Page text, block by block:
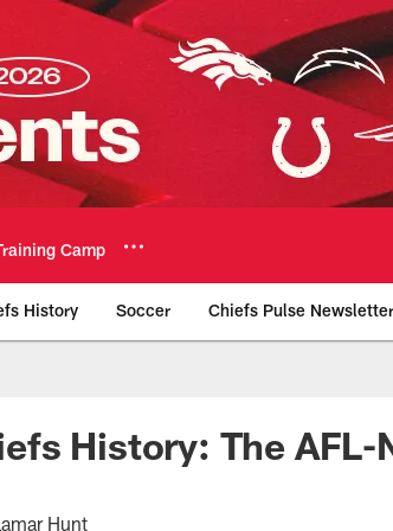
Camp
History Soccer Chiefs Pulse Newsletter
Team
History: The AFL-
Hunt